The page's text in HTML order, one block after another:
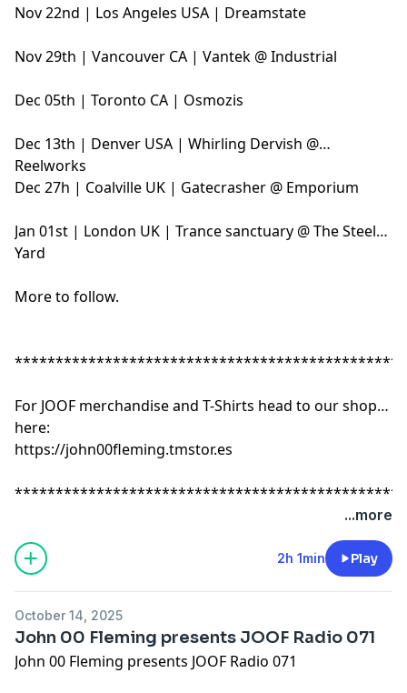
Nov 22nd | Los Angeles USA | Dreamstate
Nov 29th | Vancouver CA | Vantek @ Industrial
Dec 05th | Toronto CA | Osmozis
Dec 13th | Denver USA | Whirling Dervish @
Reelworks
Dec 27h | Coalville UK | Gatecrasher @ Emporium
Jan 01st | London UK | Trance sanctuary @ The Steel
Yard
More to follow.
For JOOF merchandise and T-Shirts head to our shop
here:
https://john00fleming.tmstor.es
...more
2h 1min Play
October 14, 2025
John 00 Fleming presents JOOF Radio 071
John 00 Fleming presents JOOF Radio 071